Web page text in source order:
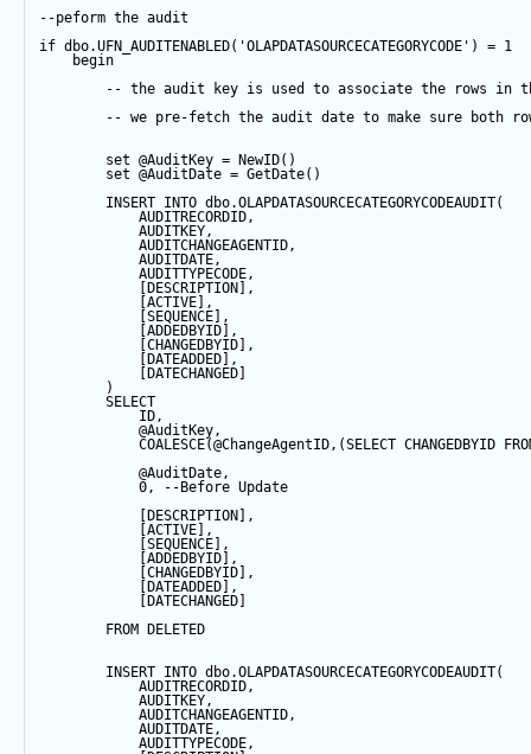
--peform the audit
if dbo.UFN_AUDITENABLED( 'OLAPDATASOURCECATEGORYCODE' ) = 1
begin
-- the audit key is used to associate the rows in
-- we pre-fetch the audit date to make sure both
set @AuditKey = NewID()
set @AuditDate = GetDate()
INSERT INTO dbo.OLAPDATASOURCECATEGORYCODEAUDIT(
AUDITRECORDID,
AUDITKEY,
AUDITCHANGEAGENTID,
AUDITDATE,
AUDITTYPECODE,
[DESCRIPTION],
[ACTIVE],
SEQUENCE ],
[ADDEDBYID],
[CHANGEDBYID],
[DATEADDED],
[DATECHANGED]
)
SELECT
ID,
@AuditKey,
COALESCE(@ChangeAgentID,(SELECT CHANGEDBYID
@AuditDate,
0,
--Before Update
[DESCRIPTION],
[ACTIVE],
SEQUENCE ],
[ADDEDBYID],
[CHANGEDBYID],
[DATEADDED],
[DATECHANGED]
FROM DELETED
INSERT INTO dbo.OLAPDATASOURCECATEGORYCODEAUDIT(
AUDITRECORDID,
AUDITKEY,
AUDITCHANGEAGENTID,
AUDITDATE,
AUDITTYPECODE,